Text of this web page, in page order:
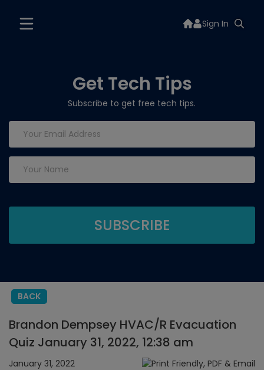
Sign In
Get Tech Tips
Subscribe to get free tech tips.
BACK
Brandon Dempsey HVAC/R Evacuation
Quiz January 31, 2022, 12:38 am
January 31, 2022